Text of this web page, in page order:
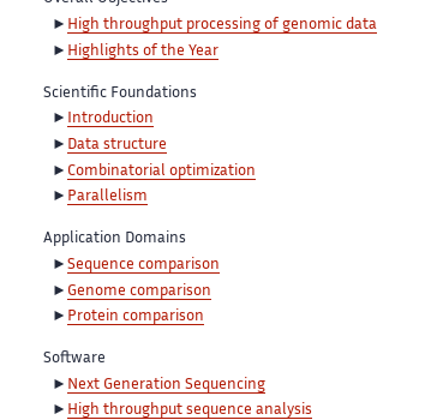
High throughput processing of genomic data
Highlights of the Year
Scientific Foundations
Introduction
Data structure
Combinatorial optimization
Parallelism
Application Domains
Sequence comparison
Genome comparison
Protein comparison
Software
Next Generation Sequencing
High throughput sequence analysis